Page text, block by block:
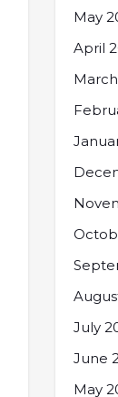
May
April
July
June
May